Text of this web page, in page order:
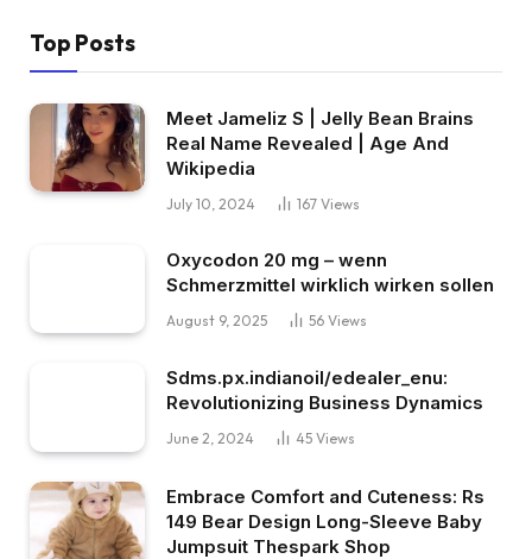
Top Posts
Meet Jameliz S | Jelly Bean Brains
Real Name Revealed | Age And
Wikipedia
July 10, 2024 167 Views
Oxycodon 20 mg – wenn
Schmerzmittel wirklich wirken sollen
August 9, 2025 56 Views
Sdms.px.indianoil/edealer_enu:
Revolutionizing Business Dynamics
June 2, 2024 45 Views
Embrace Comfort and Cuteness: Rs
149 Bear Design Long-Sleeve Baby
Jumpsuit Thespark Shop